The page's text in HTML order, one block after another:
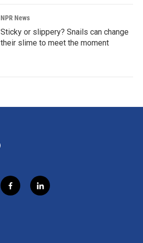
NPR News
Sticky or slippery? Snails can change
their slime to meet the moment
f
a
l
i